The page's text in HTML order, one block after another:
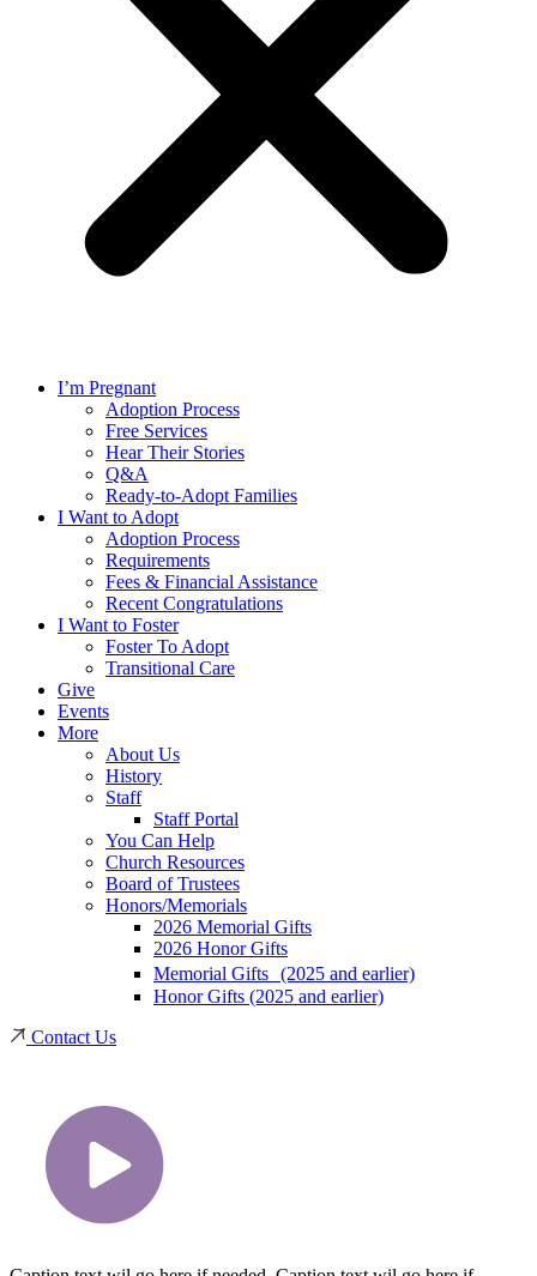
I’m Pregnant
Adoption Process
Free Services
Hear Their Stories
Q&A
Ready-to-Adopt Families
I Want to Adopt
Adoption Process
Requirements
Fees & Financial Assistance
Recent Congratulations
I Want to Foster
Foster To Adopt
Transitional Care
Give
Events
More
About Us
History
Staff
Staff Portal
You Can Help
Church Resources
Board of Trustees
Honors/Memorials
2026 Memorial Gifts
2026 Honor Gifts
Memorial Gifts (2025 and earlier)
Honor Gifts (2025 and earlier)
Contact Us